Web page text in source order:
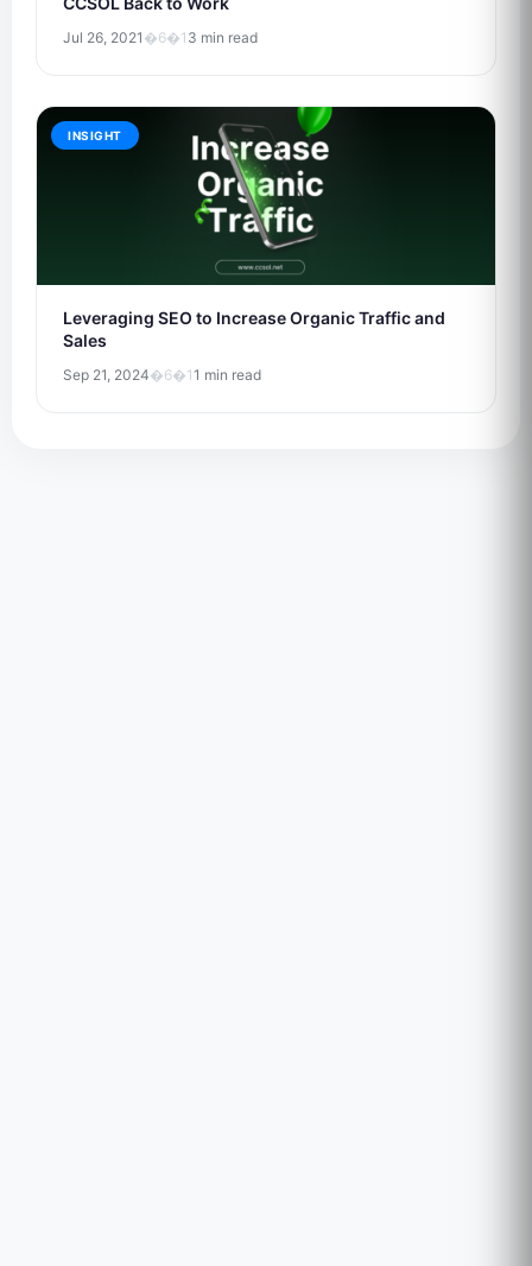
Jul 26, 2021 �6�1 3 min read
INSIGHT
Leveraging SEO to Increase Organic Traffic and
Sales
Sep 21, 2024�6�11 min read